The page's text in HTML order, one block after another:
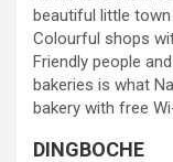
beautiful little
Colourful shops
Friendly people
bakeries is what
bakery with free
DINGBOCHE